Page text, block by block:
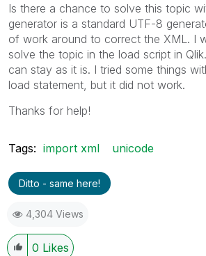
Is there a chance to solve this topic
generator is a standard UTF-8
of work around to correct the XML. I
solve the topic in the load script in
can stay as it is. I tried some things
load statement, but it did not work.
Thanks for help!
Tags: import xml unicode
Ditto - same here!
4,304 Views
0 Likes